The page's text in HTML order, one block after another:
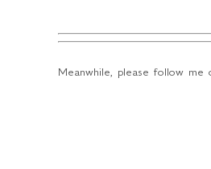
Meanwhile, please follow me